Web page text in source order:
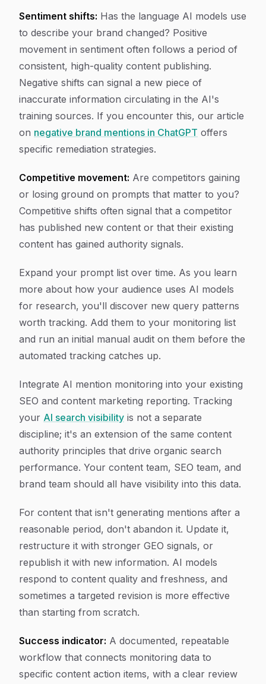
Sentiment shifts: Has the language AI models use
to describe your brand changed? Positive
movement in sentiment often follows a period of
consistent, high-quality content publishing.
Negative shifts can signal a new piece of
inaccurate information circulating in the AI's
training sources. If you encounter this, our article
on negative brand mentions in ChatGPT offers
specific remediation strategies.
Competitive movement: Are competitors gaining
or losing ground on prompts that matter to you?
Competitive shifts often signal that a competitor
has published new content or that their existing
content has gained authority signals.
Expand your prompt list over time. As you learn
more about how your audience uses AI models
for research, you'll discover new query patterns
worth tracking. Add them to your monitoring list
and run an initial manual audit on them before the
automated tracking catches up.
Integrate AI mention monitoring into your existing
SEO and content marketing reporting. Tracking
your AI search visibility is not a separate
discipline; it's an extension of the same content
authority principles that drive organic search
performance. Your content team, SEO team, and
brand team should all have visibility into this data.
For content that isn't generating mentions after a
reasonable period, don't abandon it. Update it,
restructure it with stronger GEO signals, or
republish it with new information. AI models
respond to content quality and freshness, and
sometimes a targeted revision is more effective
than starting from scratch.
Success indicator: A documented, repeatable
workflow that connects monitoring data to
specific content action items, with a clear review